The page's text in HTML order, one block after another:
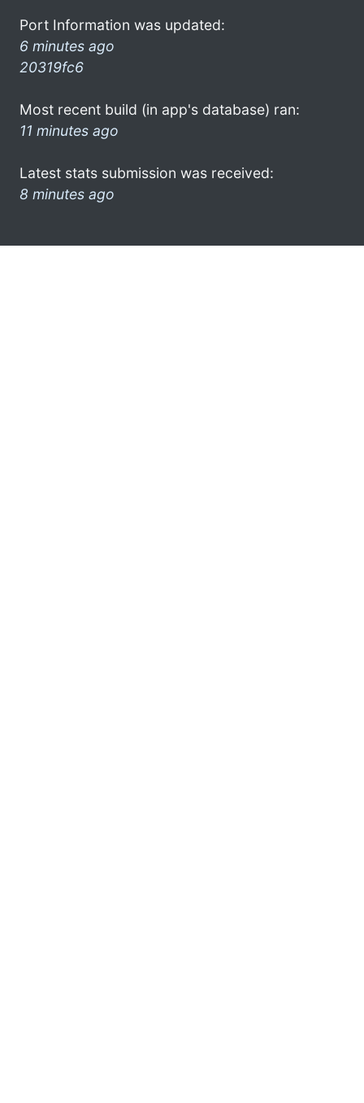
Port Information was updated:
6 minutes ago
20319fc6
Most recent build (in app's database) ran:
11 minutes ago
Latest stats submission was received:
8 minutes ago